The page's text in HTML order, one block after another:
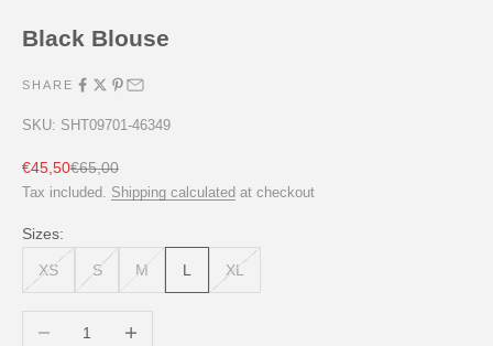
Black Blouse
SHARE
SKU: SHT09701-46349
Sale price
€45,50Regular price
€65,00
Tax included. Shipping calculated at checkout
Sizes:
XS S M L XL